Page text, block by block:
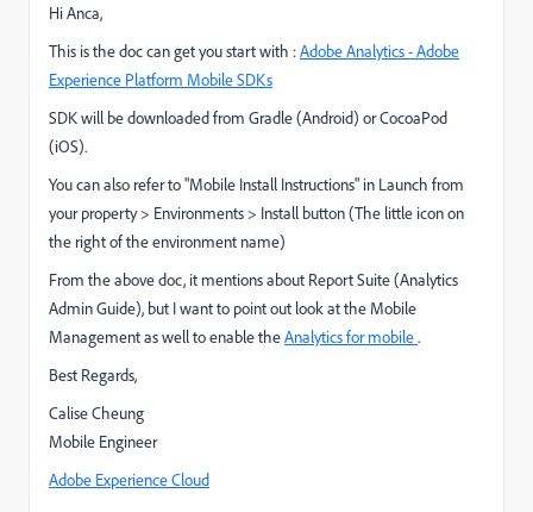
Hi Anca,
This is the doc can get you start with :Adobe Analytics - Adobe
Experience Platform Mobile SDKs
SDK will be downloaded from Gradle (Android) or CocoaPod
(iOS).
You can also refer to "Mobile Install Instructions" in Launch from
your property > Environments > Install button (The little icon on
the right of the environment name)
From the above doc, it mentions about Report Suite (Analytics
Admin Guide), but I want to point out look at the Mobile
Management as well to enable theAnalytics for mobile.
Best Regards,
Calise Cheung
Mobile Engineer
Adobe Experience Cloud